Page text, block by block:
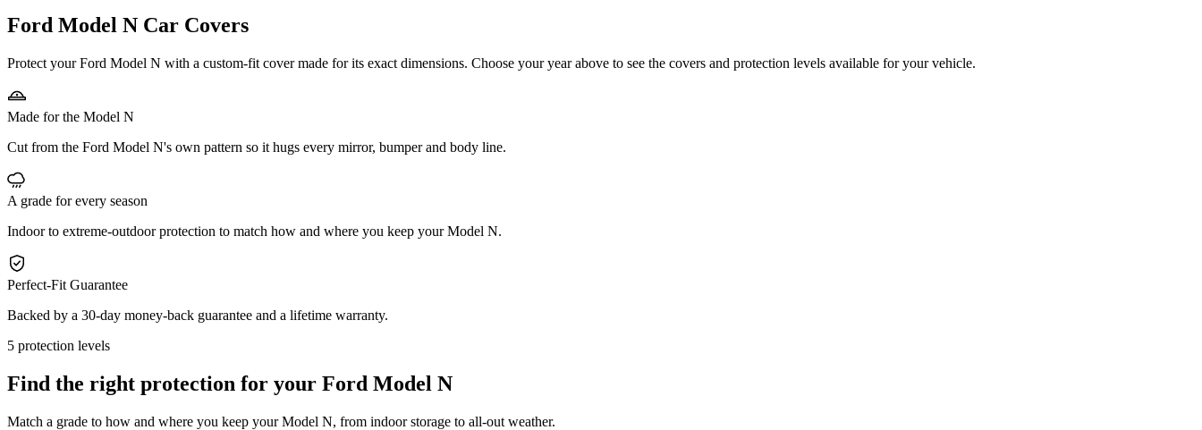
Ford Model N Car Covers
Protect your Ford Model N with a custom-fit cover made for its exact dimensions. Choose your year above to see the covers and protection levels available for your vehicle.
Made for the Model N
Cut from the Ford Model N's own pattern so it hugs every mirror, bumper and body line.
A grade for every season
Indoor to extreme-outdoor protection to match how and where you keep your Model N.
Perfect-Fit Guarantee
Backed by a 30-day money-back guarantee and a lifetime warranty.
5 protection levels
Find the right protection for your Ford Model N
Match a grade to how and where you keep your Model N, from indoor storage to all-out weather.